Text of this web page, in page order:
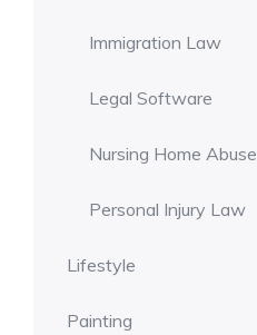
Immigration Law
Legal Software
Nursing Home Abuse
Personal Injury Law
Lifestyle
Painting